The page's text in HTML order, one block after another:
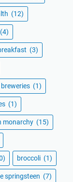
(12)
(4)
(3)
breweries (1)
(1)
monarchy (15)
broccoli (1)
springsteen (7)